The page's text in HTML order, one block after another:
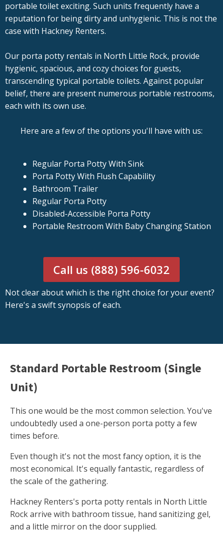
portable toilet exciting. Such units frequently have a
reputation for being dirty and unhygienic. This is not the
case with Hackney Renters.
Our porta potty rentals in North Little Rock, provide
hygienic, spacious, and cozy choices for guests,
transcending typical portable toilets. Against popular
belief, there are present numerous portable restrooms,
each with its own use.
Here are a few of the options you'll have with us:
Regular Porta Potty With Sink
Porta Potty With Flush Capability
Bathroom Trailer
Regular Porta Potty
Disabled-Accessible Porta Potty
Portable Restroom With Baby Changing Station
Call us (888) 596-6032
Not clear about which is the right choice for your event?
Here's a swift synopsis of each.
Standard Portable Restroom (Single
Unit)
This one would be the most common selection. You've
undoubtedly used a one-person porta potty a few
times before.
Even though it's not the most fancy option, it is the
most economical. It's equally fantastic, regardless of
the scale of the gathering.
Hackney Renters's porta potty rentals in North Little
Rock arrive with bathroom tissue, hand sanitizing gel,
and a little mirror on the door supplied.